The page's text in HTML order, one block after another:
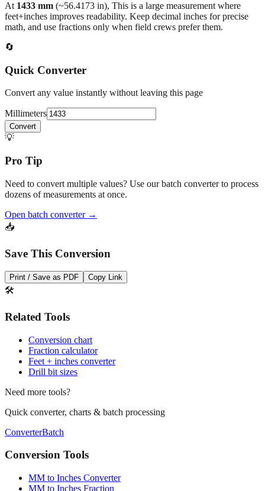
back to the main calculator or batch converter.
At1433mm(~56.4173in), This is a large measurement where
math, and use fractions only when field crews prefer them.
🔄
Quick Converter
Convert any value instantly without leaving this page
Millimeters
💡
Pro Tip
dozens of measurements at once.
📥
Save This Conversion
🛠️
Related Tools
Conversion chart
Fraction calculator
Drill bit sizes
Need more tools?
Quick converter, charts & batch processing
ConverterBatch
Conversion Tools